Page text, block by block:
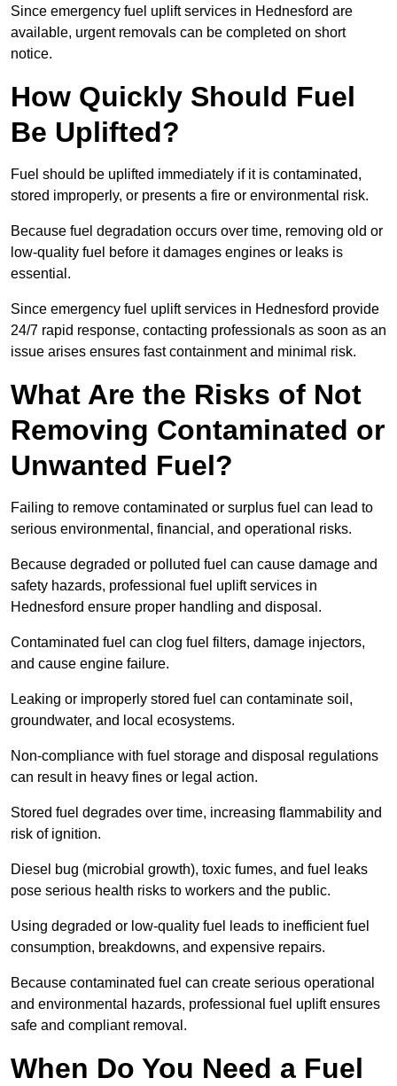
Since emergency fuel uplift services in Hednesford are
available, urgent removals can be completed on short
notice.
How Quickly Should Fuel
Be Uplifted?
Fuel should be uplifted immediately if it is contaminated,
stored improperly, or presents a fire or environmental risk.
Because fuel degradation occurs over time, removing old or
low-quality fuel before it damages engines or leaks is
essential.
Since emergency fuel uplift services in Hednesford provide
24/7 rapid response, contacting professionals as soon as an
issue arises ensures fast containment and minimal risk.
What Are the Risks of Not
Removing Contaminated or
Unwanted Fuel?
Failing to remove contaminated or surplus fuel can lead to
serious environmental, financial, and operational risks.
Because degraded or polluted fuel can cause damage and
safety hazards, professional fuel uplift services in
Hednesford ensure proper handling and disposal.
Contaminated fuel can clog fuel filters, damage injectors,
and cause engine failure.
Leaking or improperly stored fuel can contaminate soil,
groundwater, and local ecosystems.
Non-compliance with fuel storage and disposal regulations
can result in heavy fines or legal action.
Stored fuel degrades over time, increasing flammability and
risk of ignition.
Diesel bug (microbial growth), toxic fumes, and fuel leaks
pose serious health risks to workers and the public.
Using degraded or low-quality fuel leads to inefficient fuel
consumption, breakdowns, and expensive repairs.
Because contaminated fuel can create serious operational
and environmental hazards, professional fuel uplift ensures
safe and compliant removal.
When Do You Need a Fuel